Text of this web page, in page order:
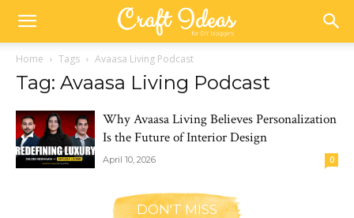
Home Tags Avaasa Living Podcast
Tag: Avaasa Living Podcast
Why Avaasa Living Believes Personalization
Is the Future of Interior Design
April 10, 2026 0
DON'T MISS